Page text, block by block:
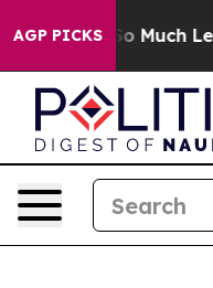
AGP PICKS
on So Much Lettuce